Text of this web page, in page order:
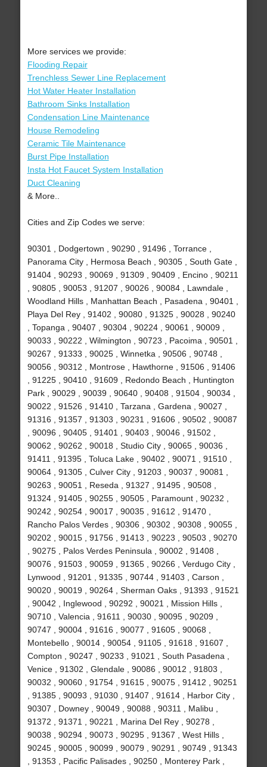
More services we provide:
Flooding Repair
Trenchless Sewer Line Replacement
Hot Water Heater Installation
Bathroom Sinks Installation
Condensation Line Maintenance
House Remodeling
Ceramic Tile Maintenance
Burst Pipe Installation
Insta Hot Faucet System Installation
Duct Cleaning
& More..
Cities and Zip Codes we serve:
90301 , Dodgertown , 90290 , 91496 , Torrance ,
Panorama City , Hermosa Beach , 90305 , South Gate ,
91404 , 90293 , 90069 , 91309 , 90409 , Encino , 90211
, 90805 , 90053 , 91207 , 90026 , 90084 , Lawndale ,
Woodland Hills , Manhattan Beach , Pasadena , 90401 ,
Playa Del Rey , 91402 , 90080 , 91325 , 90028 , 90240
, Topanga , 90407 , 90304 , 90224 , 90061 , 90009 ,
90033 , 90222 , Wilmington , 90723 , Pacoima , 90501 ,
90267 , 91333 , 90025 , Winnetka , 90506 , 90748 ,
90056 , 90312 , Montrose , Hawthorne , 91506 , 91406
, 91225 , 90410 , 91609 , Redondo Beach , Huntington
Park , 90029 , 90039 , 90640 , 90408 , 91504 , 90034 ,
90022 , 91526 , 91410 , Tarzana , Gardena , 90027 ,
91316 , 91357 , 91303 , 90231 , 91606 , 90502 , 90087
, 90096 , 90405 , 91401 , 90403 , 90046 , 91502 ,
90062 , 90262 , 90018 , Studio City , 90065 , 90036 ,
91411 , 91395 , Toluca Lake , 90402 , 90071 , 91510 ,
90064 , 91305 , Culver City , 91203 , 90037 , 90081 ,
90263 , 90051 , Reseda , 91327 , 91495 , 90508 ,
91324 , 91405 , 90255 , 90505 , Paramount , 90232 ,
90242 , 90254 , 90017 , 90035 , 91612 , 91470 ,
Rancho Palos Verdes , 90306 , 90302 , 90308 , 90055 ,
90202 , 90015 , 91756 , 91413 , 90223 , 90503 , 90270
, 90275 , Palos Verdes Peninsula , 90002 , 91408 ,
90076 , 91503 , 90059 , 91365 , 90266 , Verdugo City ,
Lynwood , 91201 , 91335 , 90744 , 91403 , Carson ,
90020 , 90019 , 90264 , Sherman Oaks , 91393 , 91521
, 90042 , Inglewood , 90292 , 90021 , Mission Hills ,
90710 , Valencia , 91611 , 90030 , 90095 , 90209 ,
90747 , 90004 , 91616 , 90077 , 91605 , 90068 ,
Montebello , 90014 , 90054 , 91105 , 91618 , 91607 ,
Compton , 90247 , 90233 , 91021 , South Pasadena ,
Venice , 91302 , Glendale , 90086 , 90012 , 91803 ,
90032 , 90060 , 91754 , 91615 , 90075 , 91412 , 90251
, 91385 , 90093 , 91030 , 91407 , 91614 , Harbor City ,
90307 , Downey , 90049 , 90088 , 90311 , Malibu ,
91372 , 91371 , 90221 , Marina Del Rey , 90278 ,
90038 , 90294 , 90073 , 90295 , 91367 , West Hills ,
90245 , 90005 , 90099 , 90079 , 90291 , 90749 , 91343
, 91353 , Pacific Palisades , 90250 , Monterey Park ,